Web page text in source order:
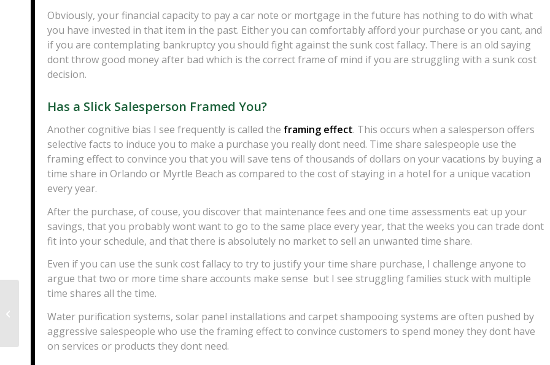
Obviously, your financial capacity to pay a car note or mortgage in the future has nothing to do with what
you have invested in that item in the past. Either you can comfortably afford your purchase or you cant, and
if you are contemplating bankruptcy you should fight against the sunk cost fallacy. There is an old saying
dont throw good money after bad which is the correct frame of mind if you are struggling with a sunk cost
decision.
Has a Slick Salesperson Framed You?
Another cognitive bias I see frequently is called the framing effect. This occurs when a salesperson offers
selective facts to induce you to make a purchase you really dont need. Time share salespeople use the
framing effect to convince you that you will save tens of thousands of dollars on your vacations by buying a
time share in Orlando or Myrtle Beach as compared to the cost of staying in a hotel for a unique vacation
every year.
After the purchase, of couse, you discover that maintenance fees and one time assessments eat up your
savings, that you probably wont want to go to the same place every year, that the weeks you can trade dont
fit into your schedule, and that there is absolutely no market to sell an unwanted time share.
Even if you can use the sunk cost fallacy to try to justify your time share purchase, I challenge anyone to
argue that two or more time share accounts make sense  but I see struggling families stuck with multiple
time shares all the time.
Water purification systems, solar panel installations and carpet shampooing systems are often pushed by
aggressive salespeople who use the framing effect to convince customers to spend money they dont have
on services or products they dont need.
Self Employed?